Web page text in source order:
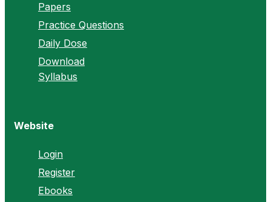
Papers
Practice Questions
Daily Dose
Download
Syllabus
Website
Login
Register
Ebooks